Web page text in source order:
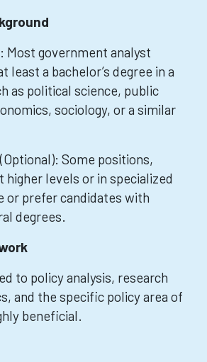
Most government analyst
least a bachelor’s degree in a
as political science, public
sociology, or a similar
Some positions,
higher levels or in specialized
or prefer candidates with
degrees.
to policy analysis, research
and the specific policy area of
beneficial.